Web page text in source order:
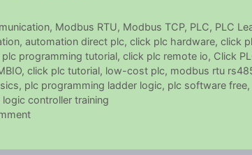
, Modbus RTU, Modbus TCP, PLC, PLC
,automation direct plc,click plc hardware,click
programming tutorial, click plc remote io, Click
, click plc tutorial, low-cost plc, modbus rtu
, plc programming ladder logic, plc software free,
controller training